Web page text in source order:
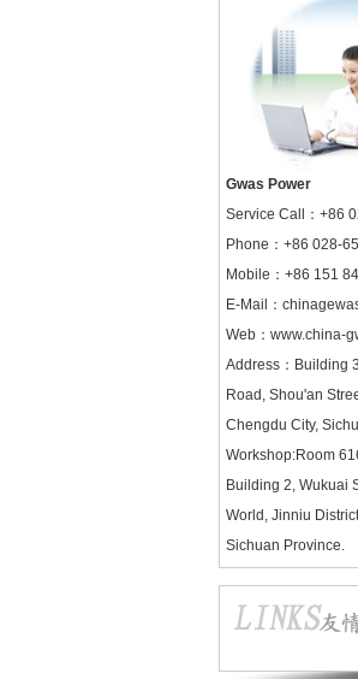
Gwas Power
Service Call： +86
Phone：+86 028-
Mobile：+86 151
E-Mail：
Web： www.china-
Address：Building
Road, Shou'an
Chengdu City,
Workshop:Room
Building 2, Wukuai
World, Jinniu
Sichuan Province.